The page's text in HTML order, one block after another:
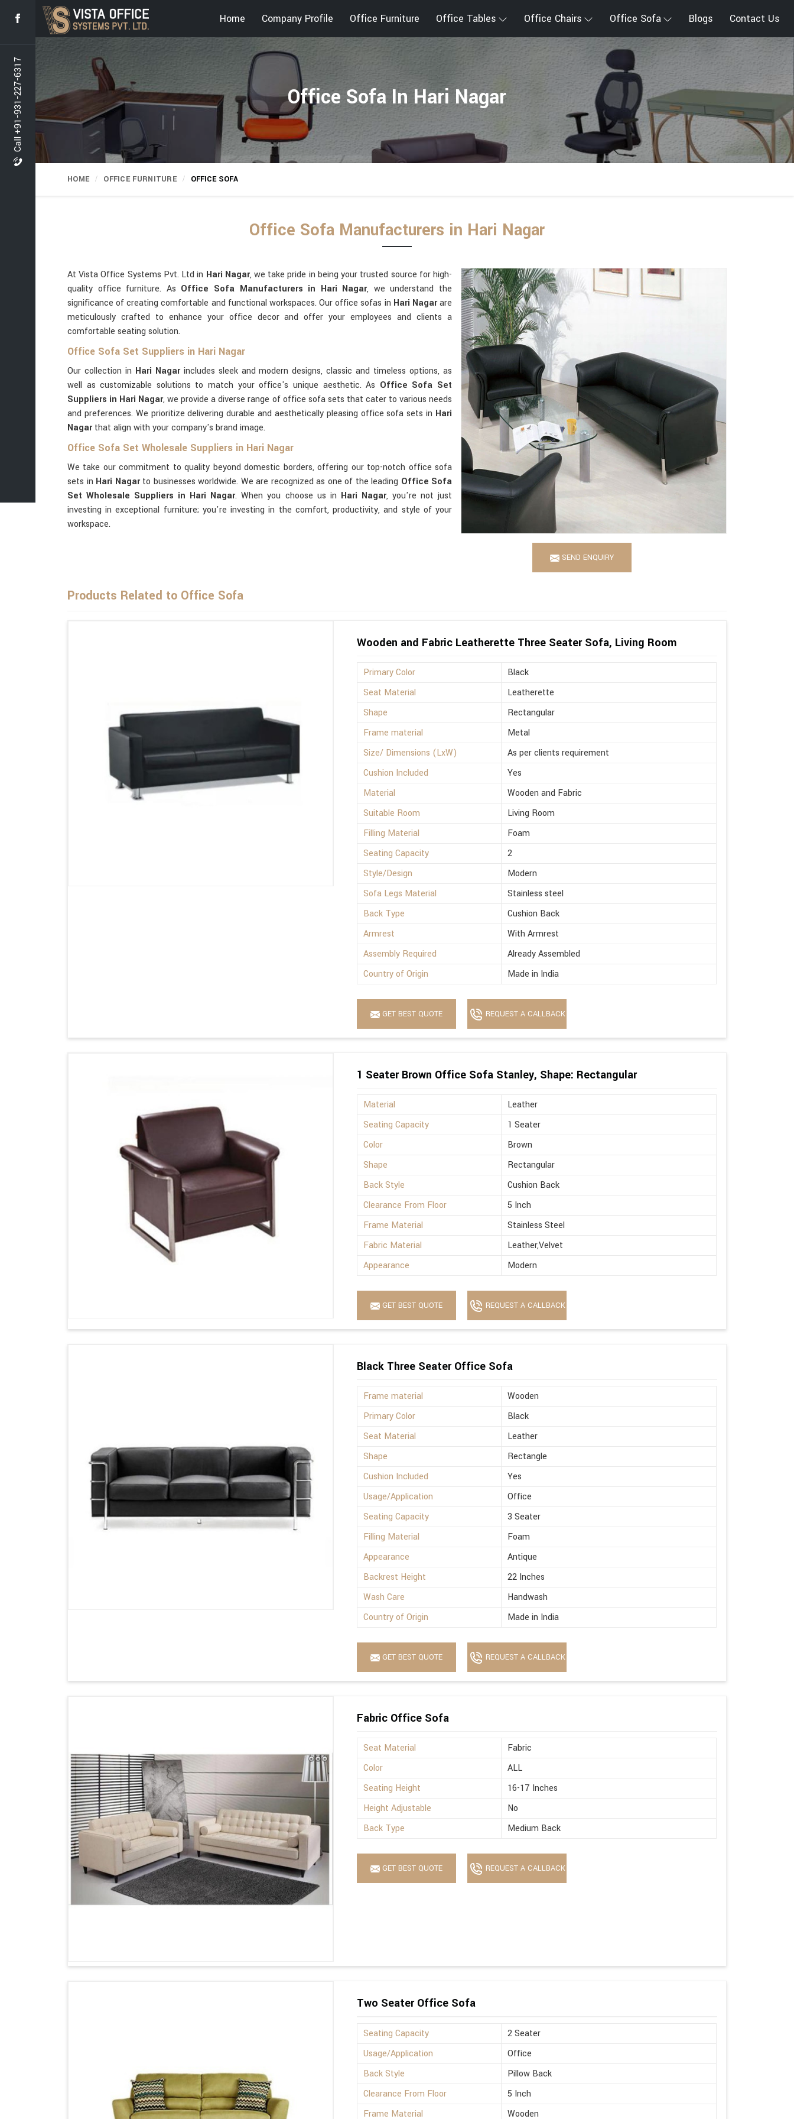
Call +91-931-227-6317
Home Company Profile Office Furniture Office Tables Office Chairs Office Sofa Blogs Contact Us
Office Sofa In Hari Nagar
HOME OFFICE FURNITURE OFFICE SOFA
Office Sofa Manufacturers in Hari Nagar
SEND ENQUIRY
At Vista Office Systems Pvt. Ltd in Hari Nagar, we take pride in being your trusted source for high-
quality office furniture. As Office Sofa Manufacturers in Hari Nagar, we understand the
significance of creating comfortable and functional workspaces. Our office sofas in Hari Nagarare
meticulously crafted to enhance your office decor and offer your employees and clients a
comfortable seating solution.
Office Sofa Set Suppliers in Hari Nagar
Our collection in Hari Nagarincludes sleek and modern designs, classic and timeless options, as
well as customizable solutions to match your office's unique aesthetic. As Office Sofa Set
Suppliers in Hari Nagar, we provide a diverse range of office sofa sets that cater to various needs
and preferences. We prioritize delivering durable and aesthetically pleasing office sofa sets in Hari
Nagarthat align with your company's brand image.
Office Sofa Set Wholesale Suppliers in Hari Nagar
We take our commitment to quality beyond domestic borders, offering our top-notch office sofa
sets in Hari Nagarto businesses worldwide. We are recognized as one of the leading Office Sofa
Set Wholesale Suppliers in Hari Nagar. When you choose us in Hari Nagar, you're not just
investing in exceptional furniture; you're investing in the comfort, productivity, and style of your
workspace.
Products Related to Office Sofa
Wooden and Fabric Leatherette Three Seater Sofa, Living Room
Primary Color
Black
Seat Material
Leatherette
Shape
Rectangular
Frame material
Metal
Size/ Dimensions (LxW)
As per clients requirement
Cushion Included
Yes
Material
Wooden and Fabric
Suitable Room
Living Room
Filling Material
Foam
Seating Capacity
2
Style/Design
Modern
Sofa Legs Material
Stainless steel
Back Type
Cushion Back
Armrest
With Armrest
Assembly Required
Already Assembled
Country of Origin
Made in India
GET BEST QUOTE REQUEST A CALLBACK
1 Seater Brown Office Sofa Stanley, Shape: Rectangular
Material
Leather
Seating Capacity
1 Seater
Color
Brown
Shape
Rectangular
Back Style
Cushion Back
Clearance From Floor
5 Inch
Frame Material
Stainless Steel
Fabric Material
Leather,Velvet
Appearance
Modern
GET BEST QUOTE REQUEST A CALLBACK
Black Three Seater Office Sofa
Frame material
Wooden
Primary Color
Black
Seat Material
Leather
Shape
Rectangle
Cushion Included
Yes
Usage/Application
Office
Seating Capacity
3 Seater
Filling Material
Foam
Appearance
Antique
Backrest Height
22 Inches
Wash Care
Handwash
Country of Origin
Made in India
GET BEST QUOTE REQUEST A CALLBACK
Fabric Office Sofa
Seat Material
Fabric
Color
ALL
Seating Height
16-17 Inches
Height Adjustable
No
Back Type
Medium Back
GET BEST QUOTE REQUEST A CALLBACK
Two Seater Office Sofa
Seating Capacity
2 Seater
Usage/Application
Office
Back Style
Pillow Back
Clearance From Floor
5 Inch
Frame Material
Wooden